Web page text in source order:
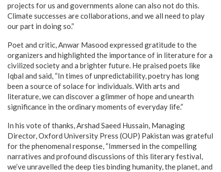
projects for us and governments alone can also not do this.
Climate successes are collaborations, and we all need to play
our part in doing so.”
Poet and critic, Anwar Masood expressed gratitude to the
organizers and highlighted the importance of in literature for a
civilized society and a brighter future. He praised poets like
Iqbal and said, “In times of unpredictability, poetry has long
been a source of solace for individuals. With arts and
literature, we can discover a glimmer of hope and unearth
significance in the ordinary moments of everyday life.”
In his vote of thanks, Arshad Saeed Hussain, Managing
Director, Oxford University Press (OUP) Pakistan was grateful
for the phenomenal response, “Immersed in the compelling
narratives and profound discussions of this literary festival,
we’ve unravelled the deep ties binding humanity, the planet, and